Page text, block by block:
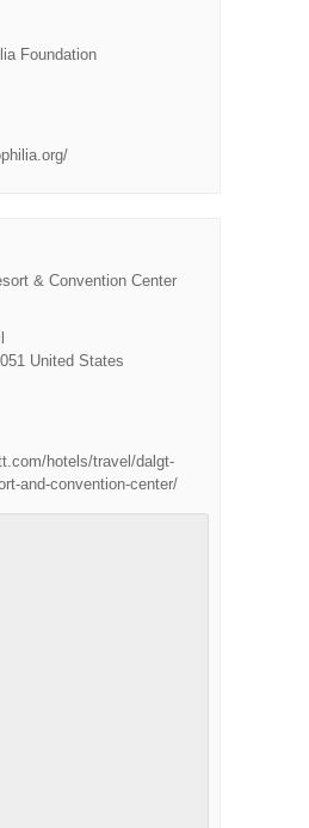
Foundation
& Convention Center
United States
hotels/travel/dalgt-
and-convention-center/